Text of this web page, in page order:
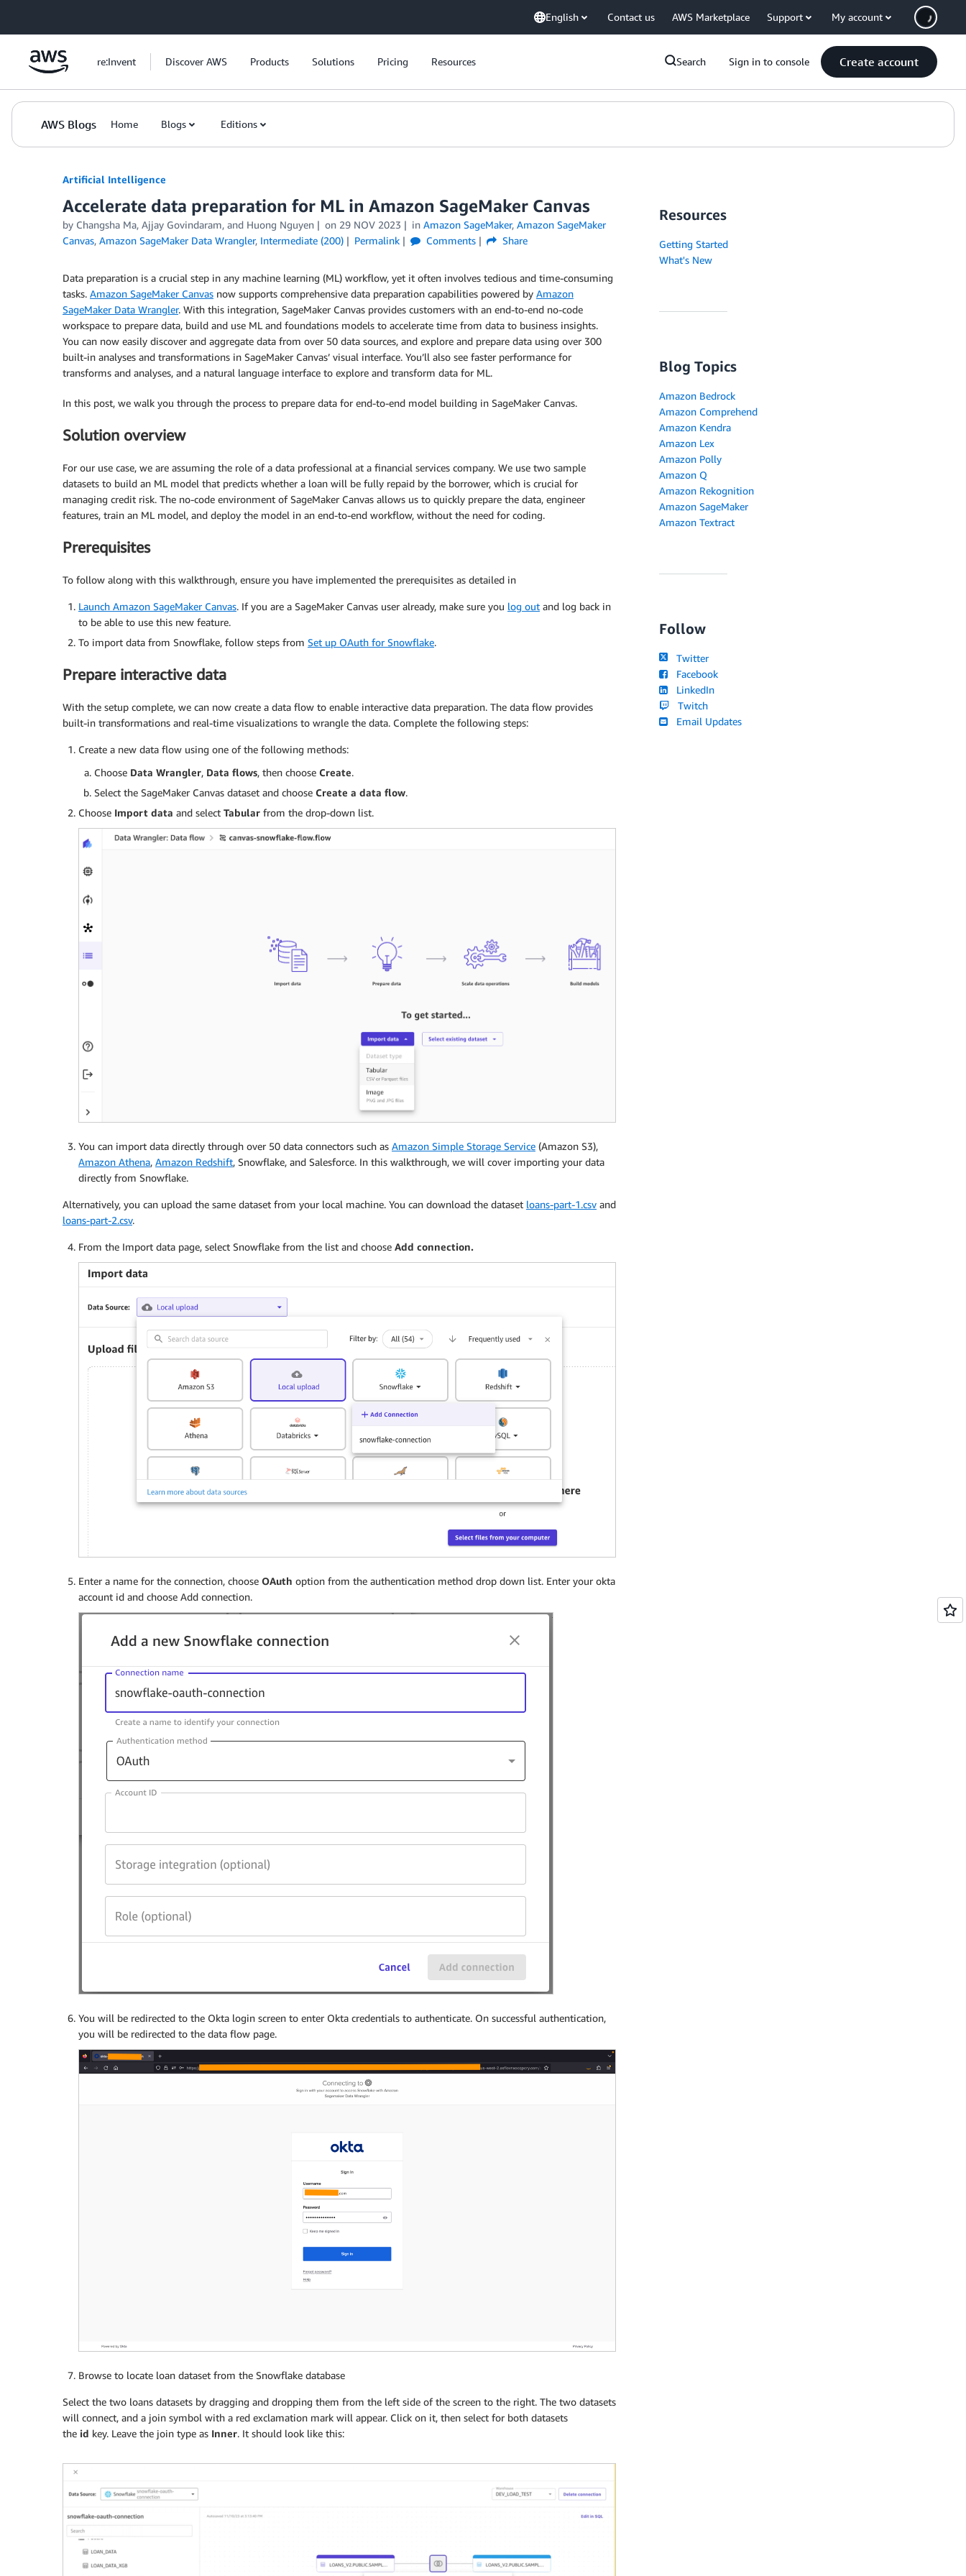
English Contact us AWS Marketplace Support My account
re:Invent Discover AWS Products Solutions Pricing Resources Search Sign in to console Create account
AWS Blogs Home Blogs Editions
Artificial Intelligence
Accelerate data preparation for ML in Amazon SageMaker Canvas
by Changsha Ma, Ajjay Govindaram, and Huong Nguyen on 29 NOV 2023 in Amazon SageMaker, Amazon SageMaker
Canvas, Amazon SageMaker Data Wrangler, Intermediate (200) Permalink Comments Share
Data preparation is a crucial step in any machine learning (ML) workflow, yet it often involves tedious and time-consuming
tasks. Amazon SageMaker Canvas now supports comprehensive data preparation capabilities powered by Amazon
SageMaker Data Wrangler. With this integration, SageMaker Canvas provides customers with an end-to-end no-code
workspace to prepare data, build and use ML and foundations models to accelerate time from data to business insights.
You can now easily discover and aggregate data from over 50 data sources, and explore and prepare data using over 300
built-in analyses and transformations in SageMaker Canvas’ visual interface. You’ll also see faster performance for
transforms and analyses, and a natural language interface to explore and transform data for ML.
In this post, we walk you through the process to prepare data for end-to-end model building in SageMaker Canvas.
Solution overview
For our use case, we are assuming the role of a data professional at a financial services company. We use two sample
datasets to build an ML model that predicts whether a loan will be fully repaid by the borrower, which is crucial for
managing credit risk. The no-code environment of SageMaker Canvas allows us to quickly prepare the data, engineer
features, train an ML model, and deploy the model in an end-to-end workflow, without the need for coding.
Prerequisites
To follow along with this walkthrough, ensure you have implemented the prerequisites as detailed in
Launch Amazon SageMaker Canvas. If you are a SageMaker Canvas user already, make sure you log out and log back in
to be able to use this new feature.
To import data from Snowflake, follow steps from Set up OAuth for Snowflake.
Prepare interactive data
With the setup complete, we can now create a data flow to enable interactive data preparation. The data flow provides
built-in transformations and real-time visualizations to wrangle the data. Complete the following steps:
Create a new data flow using one of the following methods:
Choose Data Wrangler, Data flows, then choose Create.
Select the SageMaker Canvas dataset and choose Create a data flow.
Choose Import data and select Tabular from the drop-down list.
You can import data directly through over 50 data connectors such as Amazon Simple Storage Service (Amazon S3),
Amazon Athena, Amazon Redshift, Snowflake, and Salesforce. In this walkthrough, we will cover importing your data
directly from Snowflake.
Alternatively, you can upload the same dataset from your local machine. You can download the dataset loans-part-1.csv and
loans-part-2.csv.
From the Import data page, select Snowflake from the list and choose Add connection.
Enter a name for the connection, choose OAuth option from the authentication method drop down list. Enter your okta
account id and choose Add connection.
You will be redirected to the Okta login screen to enter Okta credentials to authenticate. On successful authentication,
you will be redirected to the data flow page.
Browse to locate loan dataset from the Snowflake database
Select the two loans datasets by dragging and dropping them from the left side of the screen to the right. The two datasets
will connect, and a join symbol with a red exclamation mark will appear. Click on it, then select for both datasets
the id key. Leave the join type as Inner. It should look like this:
Resources
Getting Started
What's New
Blog Topics
Amazon Bedrock
Amazon Comprehend
Amazon Kendra
Amazon Lex
Amazon Polly
Amazon Q
Amazon Rekognition
Amazon SageMaker
Amazon Textract
Follow
Twitter
Facebook
LinkedIn
Twitch
Email Updates